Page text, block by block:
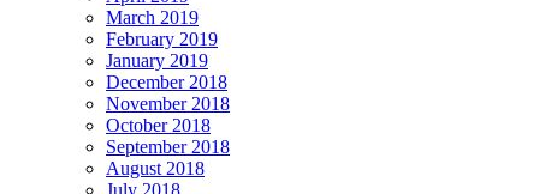
March 2019
February 2019
January 2019
December 2018
November 2018
October 2018
September 2018
August 2018